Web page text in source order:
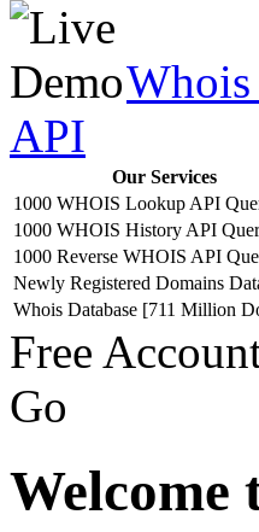
API
Our Services
1000 WHOIS Lookup API
1000 WHOIS History API
1000 Reverse WHOIS API
Newly Registered Domains
Whois Database [711 Million
Free
Go
Welcome